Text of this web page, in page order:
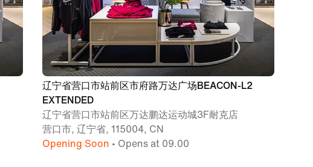
辽宁省营口市站前区市府路万达广场BEACON-L2
EXTENDED
辽宁省营口市站前区万达鹏达运动城3F耐克店
营口市, 辽宁省, 115004, CN
Opening Soon • Opens at 09.00